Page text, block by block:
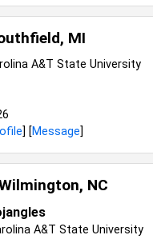
MI
A&T State University
] [Message]
NC
A&T State University